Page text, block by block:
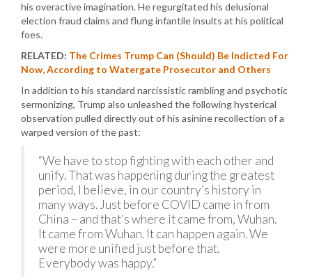
his overactive imagination. He regurgitated his delusional
election fraud claims and flung infantile insults at his political
foes.
RELATED: The Crimes Trump Can (Should) Be Indicted For
Now, According to Watergate Prosecutor and Others
In addition to his standard narcissistic rambling and psychotic
sermonizing, Trump also unleashed the following hysterical
observation pulled directly out of his asinine recollection of a
warped version of the past:
“We have to stop fighting with each other and
unify. That was happening during the greatest
period, I believe, in our country’s history in
many ways. Just before COVID came in from
China – and that’s where it came from, Wuhan.
It came from Wuhan. It can happen again. We
were more unified just before that.
Everybody was happy.”